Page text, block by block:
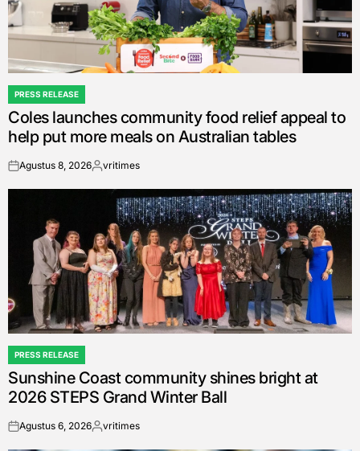
POSTED
IN
PRESS RELEASE
Coles launches community food relief appeal to
help put more meals on Australian tables
onAgustus 8, 2026Posted
vritimes
POSTED
IN
PRESS RELEASE
Sunshine Coast community shines bright at
2026 STEPS Grand Winter Ball
onAgustus 6, 2026Posted
vritimes